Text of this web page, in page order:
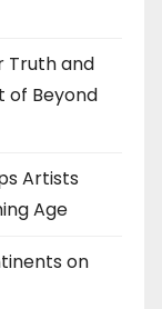
Truth and
of Beyond
Artists
Age
on